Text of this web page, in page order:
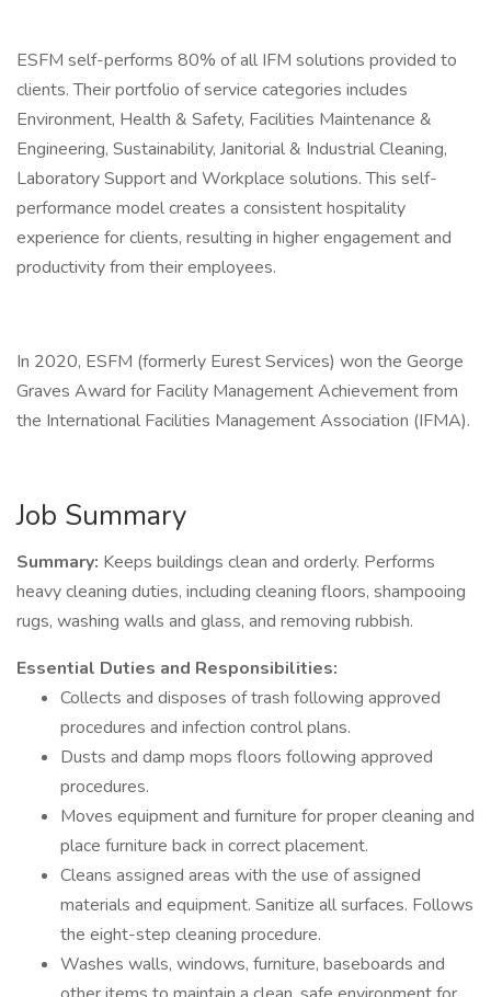
ESFM self-performs 80% of all IFM solutions provided to
clients. Their portfolio of service categories includes
Environment, Health & Safety, Facilities Maintenance &
Engineering, Sustainability, Janitorial & Industrial Cleaning,
Laboratory Support and Workplace solutions. This self-
performance model creates a consistent hospitality
experience for clients, resulting in higher engagement and
productivity from their employees.
In 2020, ESFM (formerly Eurest Services) won the George
Graves Award for Facility Management Achievement from
the International Facilities Management Association (IFMA).
Job Summary
Summary: Keeps buildings clean and orderly. Performs
heavy cleaning duties, including cleaning floors, shampooing
rugs, washing walls and glass, and removing rubbish.
Essential Duties and Responsibilities:
Collects and disposes of trash following approved
procedures and infection control plans.
Dusts and damp mops floors following approved
procedures.
Moves equipment and furniture for proper cleaning and
place furniture back in correct placement.
Cleans assigned areas with the use of assigned
materials and equipment. Sanitize all surfaces. Follows
the eight-step cleaning procedure.
Washes walls, windows, furniture, baseboards and